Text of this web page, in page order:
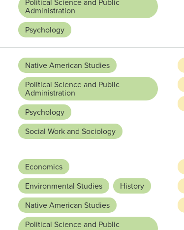
Administration
Psychology
Native American Studies
Political Science and Public
Administration
Psychology
Social Work and Sociology
Economics
Environmental Studies
History
Native American Studies
Political Science and Public